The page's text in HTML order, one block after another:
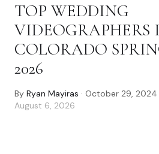
TOP WEDDING
VIDEOGRAPHERS
COLORADO
2026
By Ryan Mayiras · October 29, 2024
August 6, 2026